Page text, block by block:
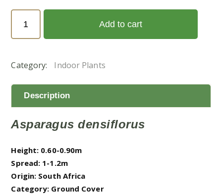
densiflorus
(اسبرجس
quantity
Add to cart
Category: Indoor Plants
Description
Asparagus densiflorus
Height: 0.60-0.90m
Spread: 1-1.2m
Origin: South Africa
Category: Ground Cover